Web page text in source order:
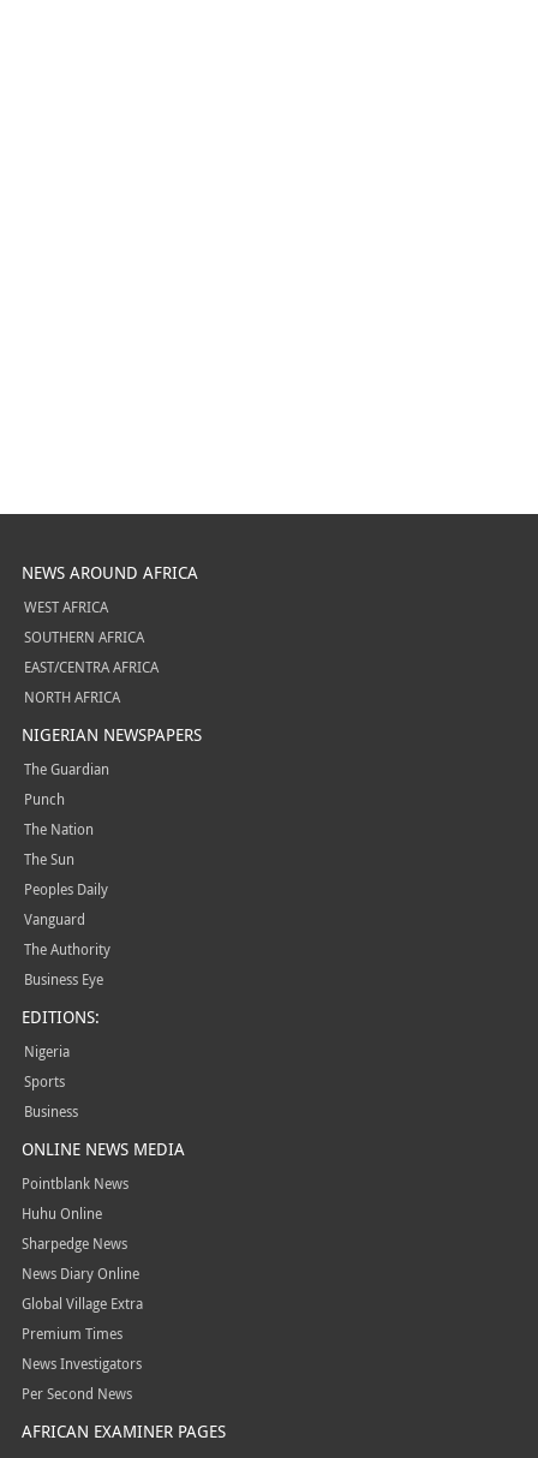
NEWS AROUND AFRICA
WEST AFRICA
SOUTHERN AFRICA
EAST/CENTRA AFRICA
NORTH AFRICA
NIGERIAN NEWSPAPERS
The Guardian
Punch
The Nation
The Sun
Peoples Daily
Vanguard
The Authority
Business Eye
EDITIONS:
Nigeria
Sports
Business
ONLINE NEWS MEDIA
Pointblank News
Huhu Online
Sharpedge News
News Diary Online
Global Village Extra
Premium Times
News Investigators
Per Second News
AFRICAN EXAMINER PAGES